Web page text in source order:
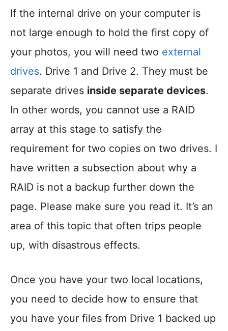
If the internal drive on your computer is
not large enough to hold the first copy of
your photos, you will need two external
drives. Drive 1 and Drive 2. They must be
separate drives inside separate devices.
In other words, you cannot use a RAID
array at this stage to satisfy the
requirement for two copies on two drives. I
have written a subsection about why a
RAID is not a backup further down the
page. Please make sure you read it. It’s an
area of this topic that often trips people
up, with disastrous effects.
Once you have your two local locations,
you need to decide how to ensure that
you have your files from Drive 1 backed up